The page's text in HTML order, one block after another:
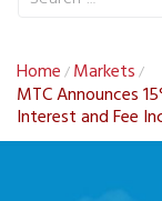
Home / Markets /
MTC Announces
Interest and Fee